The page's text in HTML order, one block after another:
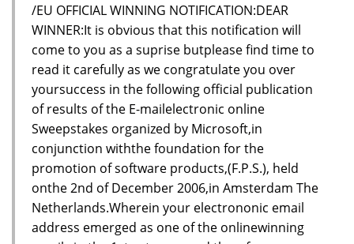
/EU OFFICIAL WINNING NOTIFICATION:DEAR
WINNER:It is obvious that this notification will
come to you as a suprise butplease find time to
read it carefully as we congratulate you over
yoursuccess in the following official publication
of results of the E-mailelectronic online
Sweepstakes organized by Microsoft,in
conjunction withthe foundation for the
promotion of software products,(F.P.S.), held
onthe 2nd of December 2006,in Amsterdam The
Netherlands.Wherein your electrononic email
address emerged as one of the onlinewinning